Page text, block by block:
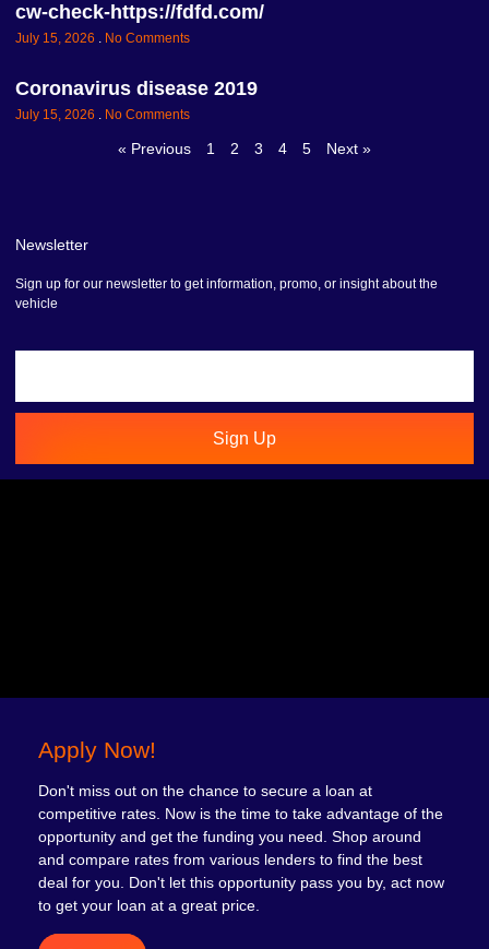
cw-check-https://fdfd.com/
July 15, 2026 No Comments
Coronavirus disease 2019
July 15, 2026 No Comments
« Previous 1 2 3 4 5 Next »
Newsletter
Sign up for our newsletter to get information, promo, or insight about the
vehicle
Sign Up
Apply Now!
Don't miss out on the chance to secure a loan at
competitive rates. Now is the time to take advantage of the
opportunity and get the funding you need. Shop around
and compare rates from various lenders to find the best
deal for you. Don't let this opportunity pass you by, act now
to get your loan at a great price.